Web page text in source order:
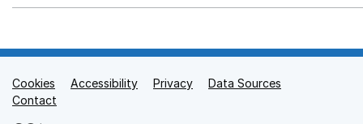
Support links
Cookies Accessibility Privacy
Data Sources
Contact